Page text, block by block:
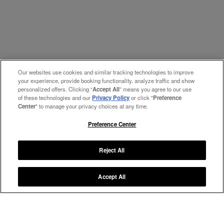
Our websites use cookies and similar tracking technologies to improve
your experience, provide booking functionality, analyze traffic and show
personalized offers. Clicking “Accept All” means you agree to our use
of these technologies and ourPrivacy Policyor click "Preference
Center" to manage your privacy choices at any time.
Preference Center
Reject All
Accept All